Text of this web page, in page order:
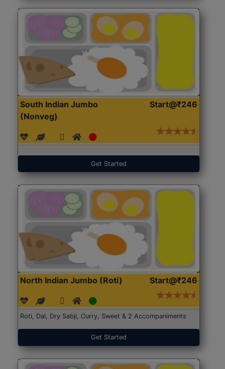
South Indian Jumbo
(Nonveg)
Start@₹246
Get Started
North Indian Jumbo (Roti) Start@₹246
Roti, Dal, Dry Sabji, Curry, Sweet & 2 Accompaniments
Get Started